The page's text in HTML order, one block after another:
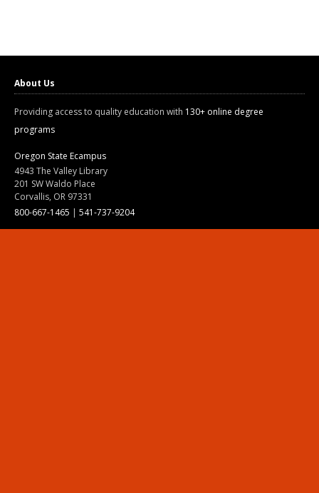
About Us
Providing access to quality education with 130+ online degree
programs
Oregon State Ecampus
4943 The Valley Library
201 SW Waldo Place
Corvallis, OR 97331
800-667-1465 | 541-737-9204